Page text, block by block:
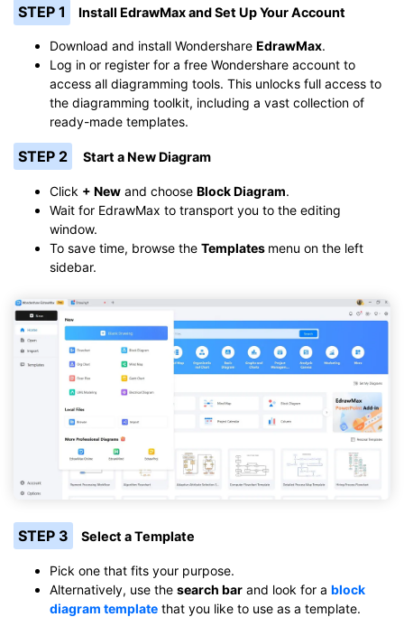
STEP 1 Install EdrawMax and Set Up Your Account
Download and install Wondershare EdrawMax.
Log in or register for a free Wondershare account to
access all diagramming tools. This unlocks full access to
the diagramming toolkit, including a vast collection of
ready-made templates.
STEP 2 Start a New Diagram
Click + New and choose Block Diagram.
Wait for EdrawMax to transport you to the editing
window.
To save time, browse the Templates menu on the left
sidebar.
STEP 3 Select a Template
Pick one that fits your purpose.
Alternatively, use the search bar and look for a block
diagram template that you like to use as a template.